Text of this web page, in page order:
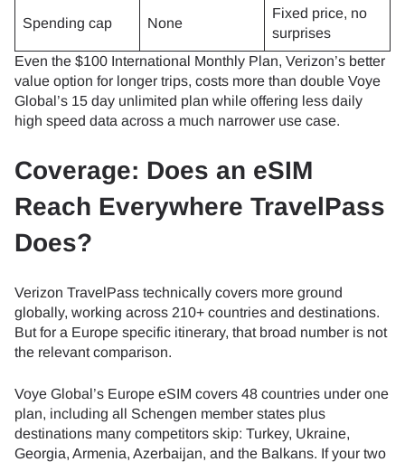
Spending cap None
Fixed price, no
surprises
Even the $100 International Monthly Plan, Verizon’s better
value option for longer trips, costs more than double Voye
Global’s 15 day unlimited plan while offering less daily
high speed data across a much narrower use case.
Coverage: Does an eSIM
Reach Everywhere TravelPass
Does?
Verizon TravelPass technically covers more ground
globally, working across 210+ countries and destinations.
But for a Europe specific itinerary, that broad number is not
the relevant comparison.
Voye Global’s Europe eSIM covers 48 countries under one
plan, including all Schengen member states plus
destinations many competitors skip: Turkey, Ukraine,
Georgia, Armenia, Azerbaijan, and the Balkans. If your two